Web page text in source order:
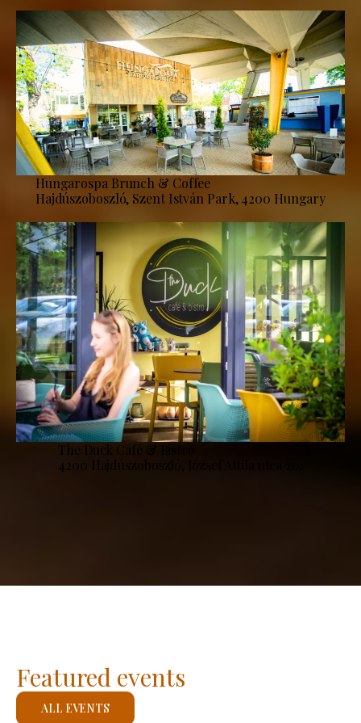
Hungarospa Brunch & Coffee
Hajdúszoboszló, Szent István Park, 4200 Hungary
The Duck Café & Bistro
4200 Hajdúszoboszló, József Attila utca 20.
Featured events
ALL EVENTS